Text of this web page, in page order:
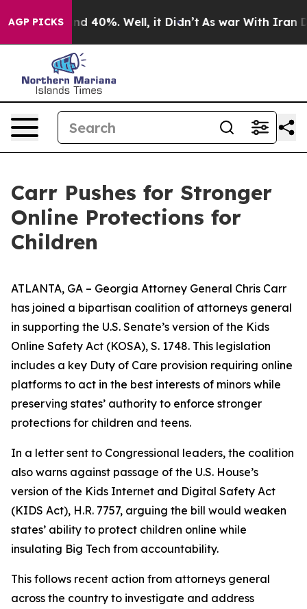
AGP PICKS
Around 40%. Well, it Didn’t As war With Iran
Carr Pushes for Stronger
Online Protections for
Children
ATLANTA, GA – Georgia Attorney General Chris Carr
has joined a bipartisan coalition of attorneys general
in supporting the U.S. Senate’s version of the Kids
Online Safety Act (KOSA), S. 1748. This legislation
includes a key Duty of Care provision requiring online
platforms to act in the best interests of minors while
preserving states’ authority to enforce stronger
protections for children and teens.
In a letter sent to Congressional leaders, the coalition
also warns against passage of the U.S. House’s
version of the Kids Internet and Digital Safety Act
(KIDS Act), H.R. 7757, arguing the bill would weaken
states’ ability to protect children online while
insulating Big Tech from accountability.
This follows recent action from attorneys general
across the country to investigate and address